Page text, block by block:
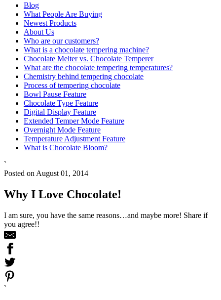
Blog
What People Are Buying
Newest Products
About Us
Who are our customers?
What is a chocolate tempering machine?
Chocolate Melter vs. Chocolate Temperer
What are the chocolate tempering temperatures?
Chemistry behind tempering chocolate
Process of tempering chocolate
Bowl Pause Feature
Chocolate Type Feature
Digital Display Feature
Extended Temper Mode Feature
Overnight Mode Feature
Temperature Adjustment Feature
What is Chocolate Bloom?
`
Posted on August 01, 2014
Why I Love Chocolate!
I am sure, you have the same reasons…and maybe more! Share if
you agree!!
`